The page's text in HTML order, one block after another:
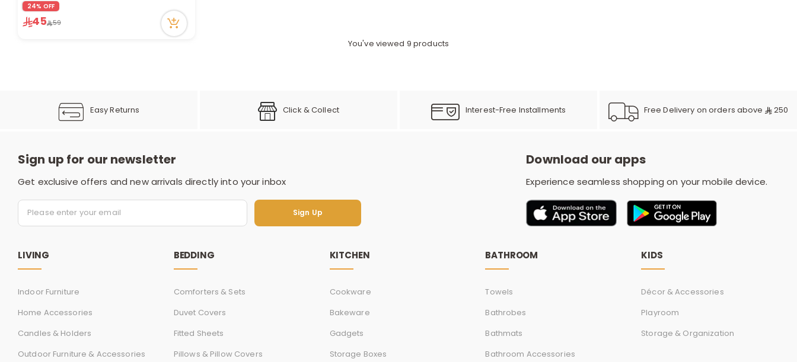
s
7 viewed recently
24% OFF
45 59
You've viewed 9 products
Easy Returns Click & Collect Interest-Free Installments Free Delivery on orders above 250
Sign up for our newsletter
Get exclusive offers and new arrivals directly into your inbox
Sign Up
Sign Up
Download our apps
Experience seamless shopping on your mobile device.
LIVING
Indoor Furniture
Home Accessories
Candles & Holders
Outdoor Furniture & Accessories
BEDDING
Comforters & Sets
Duvet Covers
Fitted Sheets
Pillows & Pillow Covers
KITCHEN
Cookware
Bakeware
Gadgets
Storage Boxes
BATHROOM
Towels
Bathrobes
Bathmats
Bathroom Accessories
KIDS
Décor & Accessories
Playroom
Storage & Organization